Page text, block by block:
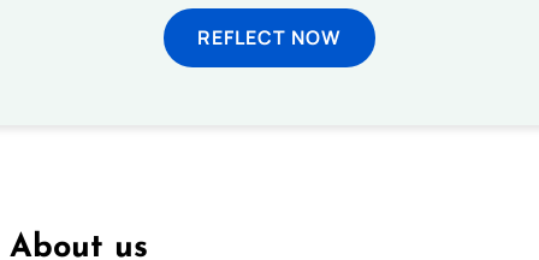
REFLECT NOW
About us